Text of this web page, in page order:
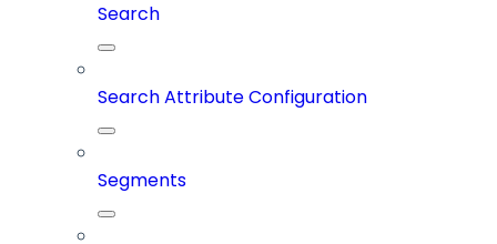
Search
Search Attribute Configuration
Segments